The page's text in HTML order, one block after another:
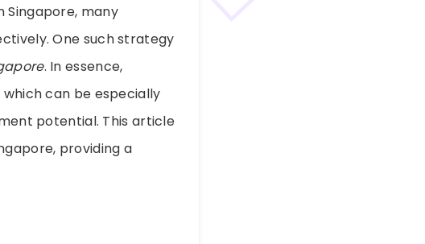
many
One such strategy
. In essence,
can be especially
potential. This article
providing a